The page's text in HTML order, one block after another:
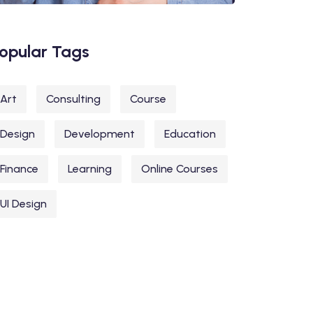
Tags
Art Consulting Course
Design Development Education
Finance Learning Online Courses
UI Design